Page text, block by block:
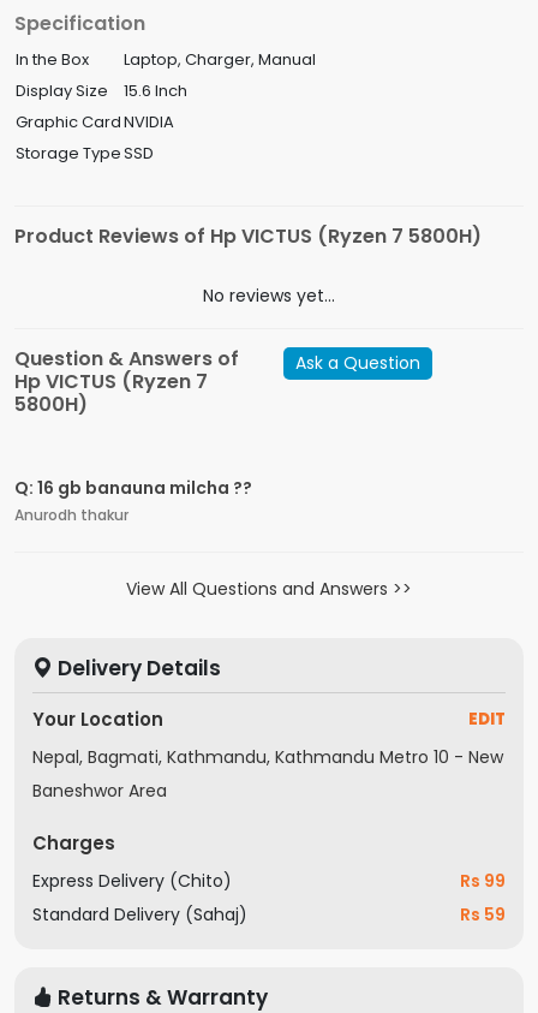
Specification
In the Box
Laptop, Charger, Manual
Display Size
15.6 Inch
Graphic CardNVIDIA
Storage TypeSSD
Product Reviews of Hp VICTUS (Ryzen 7 5800H)
No reviews yet...
Question & Answers of
Hp VICTUS (Ryzen 7
5800H)
Ask a Question
Q: 16 gb banauna milcha ??
Anurodh thakur
View All Questions and Answers
Delivery Details
Your Location EDIT
Nepal, Bagmati, Kathmandu, Kathmandu Metro 10 - New
Baneshwor Area
Charges
Express Delivery (Chito)
Rs 99
Standard Delivery (Sahaj)
Rs 59
Returns & Warranty